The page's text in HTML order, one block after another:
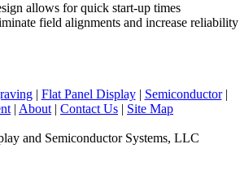
allows for quick start-up times
field alignments and increase reliability
| Flat Panel Display| Semiconductor|
| About | Contact Us | Site Map
and Semiconductor Systems, LLC